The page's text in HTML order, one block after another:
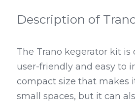
Description of
The Trano kegerator kit is
user-friendly and easy to
compact size that makes
small spaces, but it can